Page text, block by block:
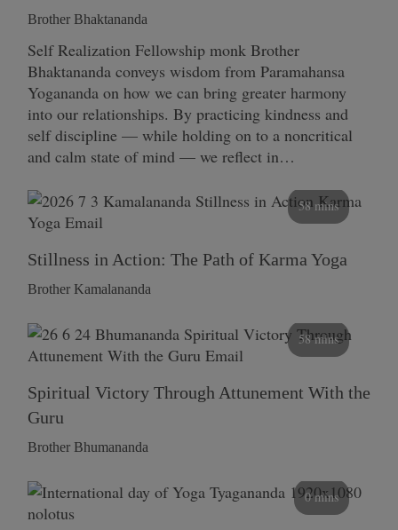
Brother Bhaktananda
Self Realization Fellowship monk Brother
Bhaktananda conveys wisdom from Paramahansa
Yogananda on how we can bring greater harmony
into our relationships. By practicing kindness and
self discipline — while holding on to a noncritical
and calm state of mind — we reflect in…
58 mins
Stillness in Action: The Path of Karma Yoga
Brother Kamalananda
58 mins
Spiritual Victory Through Attunement With the
Guru
Brother Bhumananda
0 mins